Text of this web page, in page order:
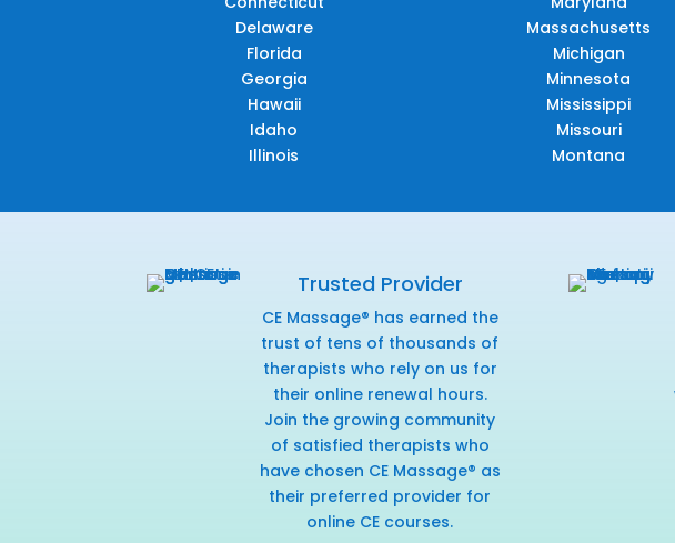
Delaware
Florida
Georgia
Hawaii
Idaho
Illinois
Massachusetts
Michigan
Minnesota
Mississippi
Missouri
Montana
Trusted Provider
CE Massage® has earned the
trust of tens of thousands of
therapists who rely on us for
their online renewal hours.
Join the growing community
of satisfied therapists who
have chosen CE Massage® as
their preferred provider for
online CE courses.